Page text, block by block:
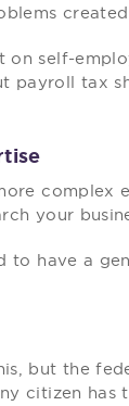
on self-
payroll tax
your
to have a
but the
citizen